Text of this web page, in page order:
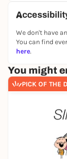
We don't have
You can find
here.
You might
PICK OF THE